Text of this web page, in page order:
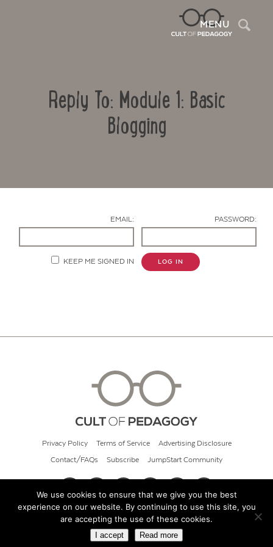
MENU
Reply To: Module 1: Basic
Blogging
EMAIL: PASSWORD:
KEEP ME SIGNED IN LOG IN
Privacy Policy Terms of Service Advertising Disclosure
Contact/FAQs Subscribe JumpStart Community
© 2026 Cult of Pedagogy
We use cookies to ensure that we give you the best
experience on our website. By continuing to use this site, you
are accepting the use of these cookies.
I accept Read more